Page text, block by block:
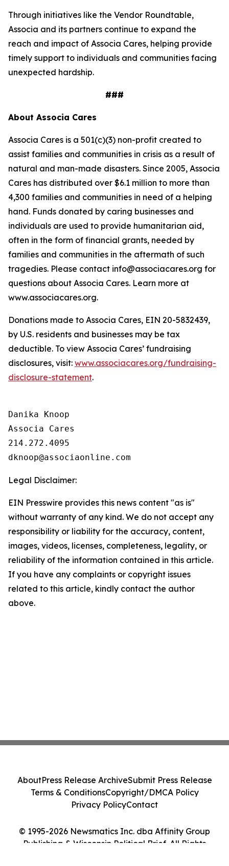
Through initiatives like the Vendor Roundtable,
Associa and its partners continue to expand the
reach and impact of Associa Cares, helping provide
timely support to individuals and communities facing
unexpected hardship.
###
About Associa Cares
Associa Cares is a 501(c)(3) non-profit created to
assist families and communities in crisis as a result of
natural and man-made disasters. Since 2005, Associa
Cares has distributed over $6.1 million to more than
4,300 families and communities in need of a helping
hand. Funds donated by caring businesses and
individuals are used to provide humanitarian aid,
often in the form of financial grants, needed by
families and communities in the aftermath of such
tragedies. Please contact info@associacares.org for
questions about Associa Cares. Learn more at
www.associacares.org.
Donations made to Associa Cares, EIN 20-5832439,
by U.S. residents and businesses may be tax
deductible. To view Associa Cares’ fundraising
disclosures, visit: www.associacares.org/fundraising-
disclosure-statement.
Danika Knoop
Associa Cares
214.272.4095
Legal Disclaimer:
EIN Presswire provides this news content "as is"
without warranty of any kind. We do not accept any
responsibility or liability for the accuracy, content,
images, videos, licenses, completeness, legality, or
reliability of the information contained in this article.
If you have any complaints or copyright issues
related to this article, kindly contact the author
above.
© 1995-2026 Newsmatics Inc. dba Affinity Group
Publishing & Wisconsin Political Brief. All Rights
AboutPress Release ArchiveSubmit Press Release
Terms & ConditionsCopyright/DMCA Policy
Privacy PolicyContact